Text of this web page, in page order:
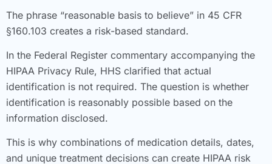
The phrase “reasonable basis to believe” in 45 CFR
§160.103 creates a risk-based standard.
In the Federal Register commentary accompanying the
HIPAA Privacy Rule, HHS clarified that actual
identification is not required. The question is whether
identification is reasonably possible based on the
information disclosed.
This is why combinations of medication details, dates,
and unique treatment decisions can create HIPAA risk